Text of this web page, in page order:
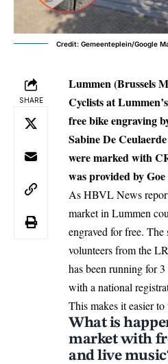
Credit: Gemeenteplein/Google
SHARE
Lummen (Brussels
Cyclists at
free bike engraving
Sabine De
were marked with
was provided by Goe
As HBVL News
market in Lummen
engraved for free.
volunteers from the
has been running for
with a national
This makes it easier
What is
market with
and live